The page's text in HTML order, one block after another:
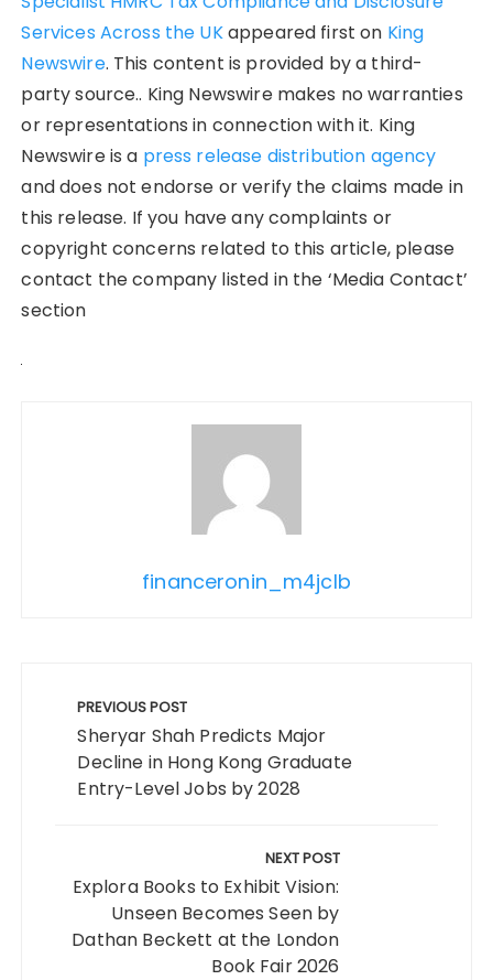
Services Across the UKappeared first on King
Newswire. This content is provided by a third-
party source.. King Newswire makes no warranties
or representations in connection with it. King
Newswire is a press release distribution agency
and does not endorse or verify the claims made in
this release. If you have any complaints or
copyright concerns related to this article, please
contact the company listed in the ‘Media Contact’
section
financeronin_m4jclb
navigation
PREVIOUS POST
Sheryar Shah Predicts Major
Decline in Hong Kong Graduate
Entry-Level Jobs by 2028
NEXT POST
Explora Books to Exhibit Vision:
Unseen Becomes Seen by
Dathan Beckett at the London
Book Fair 2026